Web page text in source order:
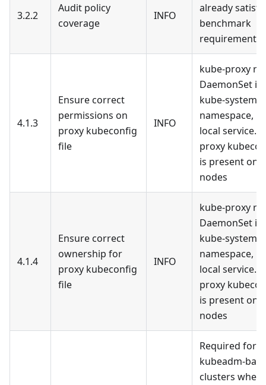
3.2.2
Audit policy
coverage
INFO
already
benchmark
requirements
4.1.3
Ensure correct
permissions on
proxy kubeconfig
file
INFO
kube-proxy
DaemonSet in
kube-system
namespace,
local service.
proxy
is present on
nodes
4.1.4
Ensure correct
ownership for
proxy kubeconfig
file
INFO
kube-proxy
DaemonSet in
kube-system
namespace,
local service.
proxy
is present on
nodes
Required for
kubeadm-
clusters where